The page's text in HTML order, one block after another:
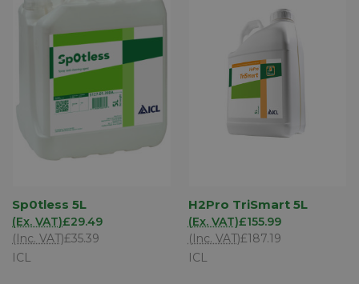
Sp0tless 5L
£29.49
(Ex. VAT)
£35.39
(Inc. VAT)
ICL
H2Pro TriSmart 5L
£155.99
(Ex. VAT)
£187.19
(Inc. VAT)
ICL